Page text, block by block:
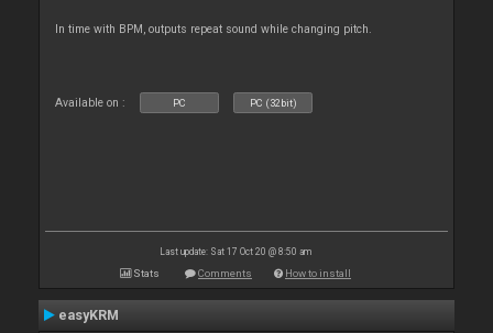
In time with BPM, outputs repeat sound while changing pitch.
Available on : PC PC (32bit)
Last update: Sat 17 Oct 20 @ 8:50 am
Stats Comments How to install
easyKRM